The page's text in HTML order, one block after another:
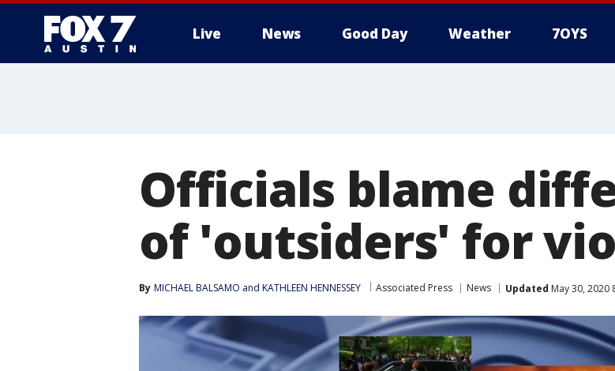
Live News Good Day Weather 7OYS
Officials blame
of 'outsiders' for
By MICHAEL BALSAMO and KATHLEEN HENNESSEY Associated Press News Updated May 30, 2020